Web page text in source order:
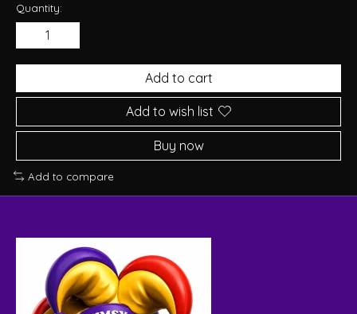
Quantity:
Add to cart
Add to wish list
Buy now
Add to compare